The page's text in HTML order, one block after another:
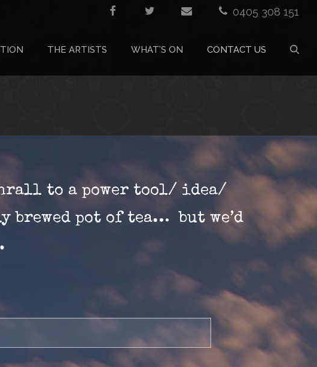
0405 308 151
THE ARTISTS WHAT’S ON CONTACT US
to a power tool/ idea/
pot of tea… but we’d